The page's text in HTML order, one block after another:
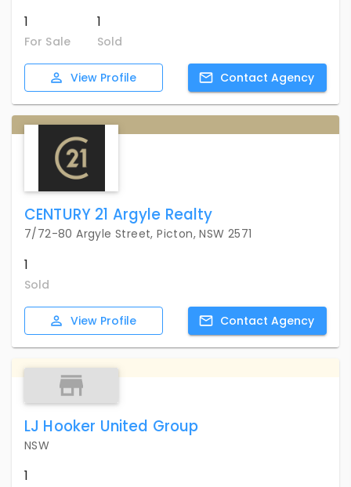
1
For Sale
1
Sold
View Profile Contact Agency
CENTURY 21 Argyle Realty
7/72-80 Argyle Street, Picton, NSW 2571
1
Sold
View Profile Contact Agency
LJ Hooker United Group
NSW
1